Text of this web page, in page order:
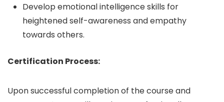
Develop emotional intelligence skills for
heightened self-awareness and empathy
towards others.
Certification Process:
Upon successful completion of the course and